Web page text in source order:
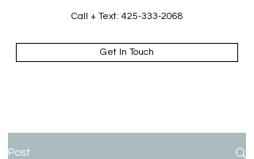
Call + Text: 425-333-2068
Get In Touch
Post